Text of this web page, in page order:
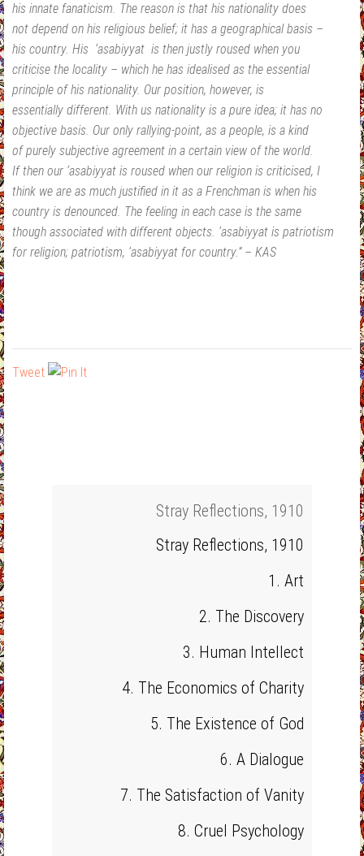
his innate fanaticism. The reason is that his nationality does
not depend on his religious belief; it has a geographical basis –
his country. His ‘asabiyyat is then justly roused when you
criticise the locality – which he has idealised as the essential
principle of his nationality. Our position, however, is
essentially different. With us nationality is a pure idea; it has no
objective basis. Our only rallying-point, as a people, is a kind
of purely subjective agreement in a certain view of the world.
If then our ‘asabiyyat is roused when our religion is criticised, I
think we are as much justified in it as a Frenchman is when his
country is denounced. The feeling in each case is the same
though associated with different objects. ‘asabiyyat is patriotism
for religion; patriotism, ‘asabiyyat for country.” – KAS
Tweet
Stray Reflections, 1910
Stray Reflections, 1910
1. Art
2. The Discovery
3. Human Intellect
4. The Economics of Charity
5. The Existence of God
6. A Dialogue
7. The Satisfaction of Vanity
8. Cruel Psychology